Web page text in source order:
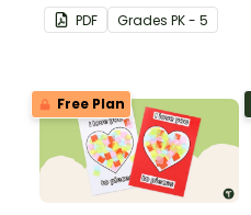
Christmas craft for kids.
PDF Grades PK - 5
Free Plan